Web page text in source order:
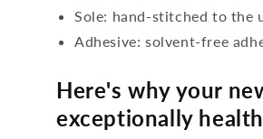
Sole: hand-stitched to the
Adhesive: solvent-free
Here's why your
exceptionally